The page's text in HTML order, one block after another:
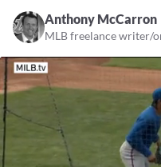
Anthony McCarron
MLB freelance writer/